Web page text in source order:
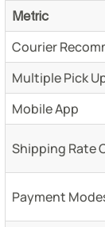
Metric
Courier
Multiple Pick
Mobile App
Shipping Rate
Payment